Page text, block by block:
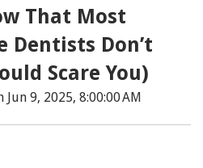
That Most
Dentists Don’t
Scare You)
Jun 9, 2025, 8:00:00 AM